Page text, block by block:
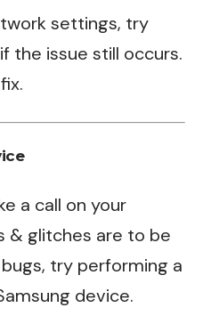
settings, try
the issue still occurs.
a call on your
& glitches are to be
try performing a
device.